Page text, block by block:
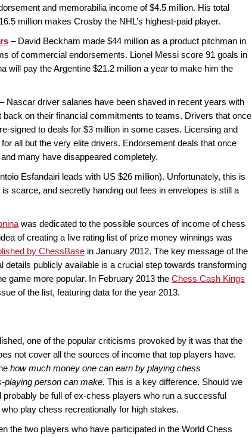
and memorabilia income of $4.5 million. His total
million makes Crosby the NHL’s highest-paid player.
– David Beckham made $44 million as a product pitchman in
of commercial endorsements. Lionel Messi score 91 goals in
will pay the Argentine $21.2 million a year to make him the
Nascar driver salaries have been shaved in recent years with
on their financial commitments to teams. Drivers that once
signed to deals for $3 million in some cases. Licensing and
all but the very elite drivers. Endorsement deals that once
many have disappeared completely.
Esfandairi leads with US $26 million). Unfortunately, this is
scarce, and secretly handing out fees in envelopes is still a
was dedicated to the possible sources of income of chess
of creating a live rating list of prize money winnings was
by ChessBase in January 2012. The key message of the
details publicly available is a crucial step towards transforming
game more popular. In February 2013 the Chess Cash Kings
of the list, featuring data for the year 2013.
one of the popular criticisms provoked by it was that the
not cover all the sources of income that top players have.
how much money one can earn by playing chess
playing person can make. This is a key difference. Should we
be full of ex-chess players who run a successful
play chess recreationally for high stakes.
the two players who have participated in the World Chess